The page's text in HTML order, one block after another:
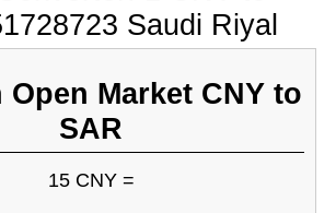
Saudi Riyal
Open Market CNY to
SAR
15 CNY =